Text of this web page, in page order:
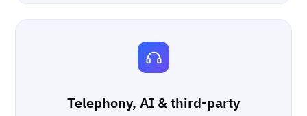
Telephony, AI & third-party